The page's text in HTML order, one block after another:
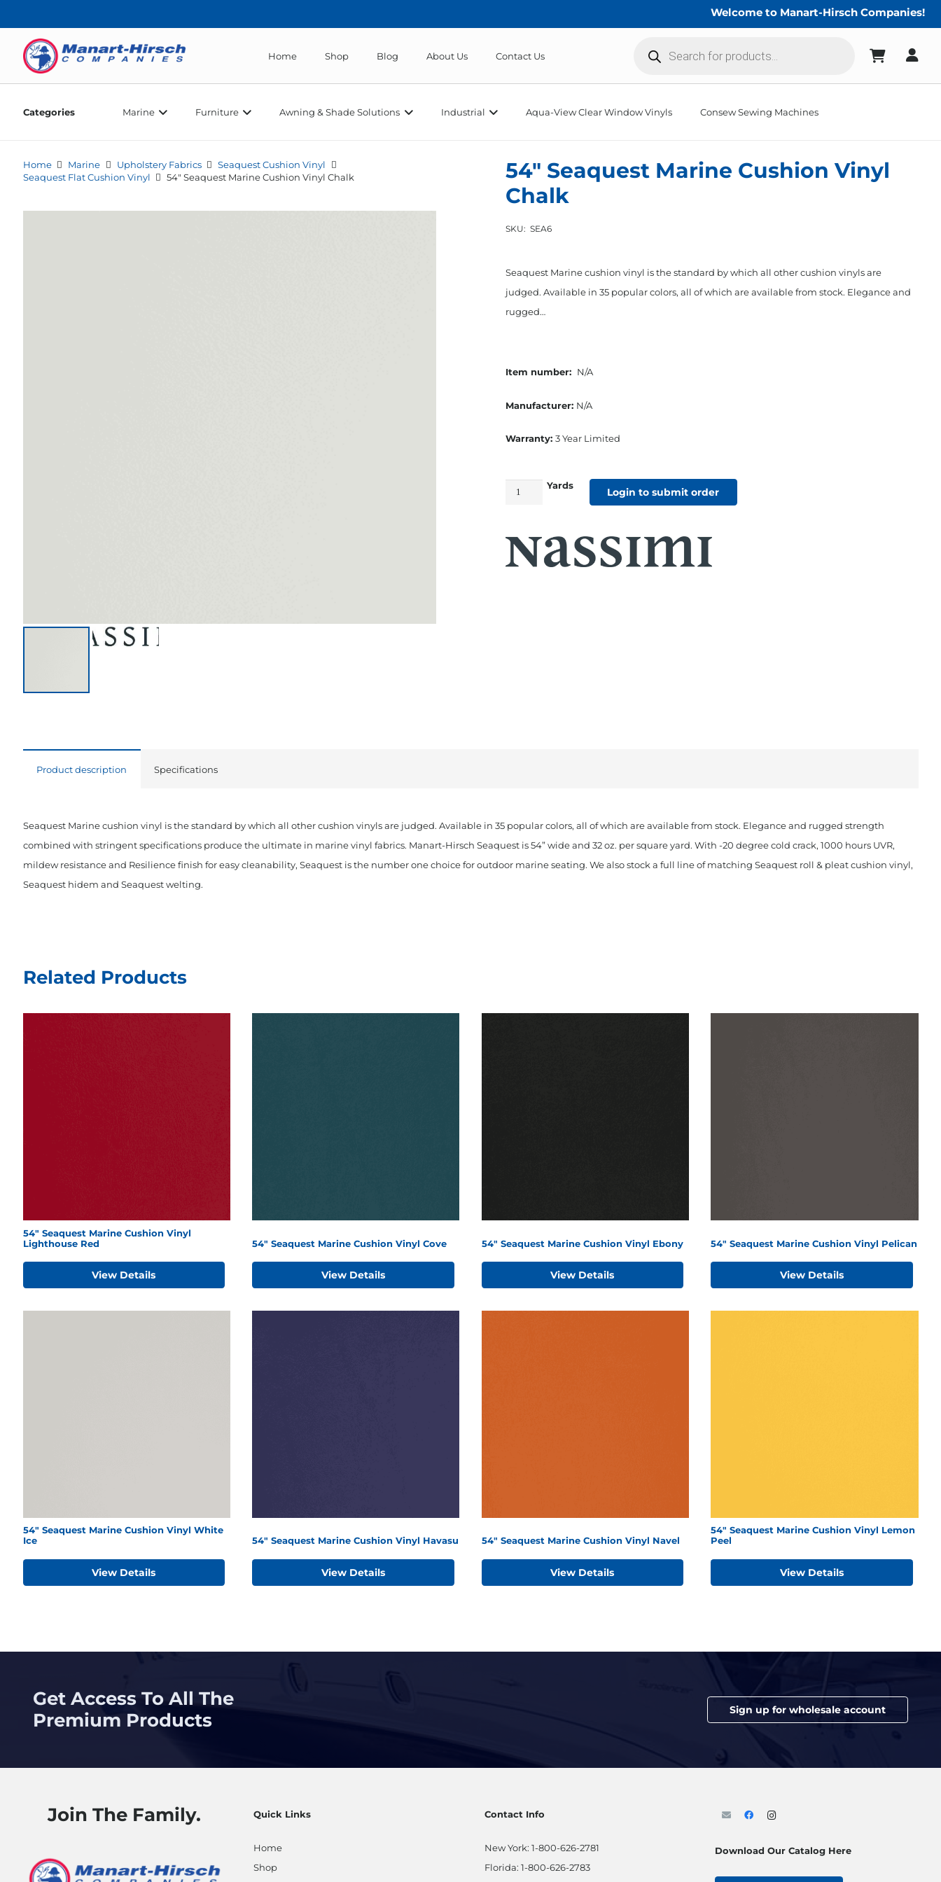
Welcome to Manart-Hirsch Companies!
Home Shop Blog About Us Contact Us
search
Categories Marine Furniture Awning & Shade Solutions Industrial Aqua-View Clear Window Vinyls Consew Sewing Machines
Home Marine Upholstery Fabrics
Seaquest Cushion Vinyl
Seaquest Flat Cushion Vinyl
54″ Seaquest Marine Cushion Vinyl Chalk
54″ Seaquest Marine Cushion Vinyl
Chalk
SKU: SEA6
Seaquest Marine cushion vinyl is the standard by which all other cushion vinyls are
judged. Available in 35 popular colors, all of which are available from stock. Elegance and
rugged…
Item number: N/A
Manufacturer: N/A
Warranty: 3 Year Limited
54"
Cushion
Vinyl
Yards
Login to submit order
Product description Specifications
Seaquest Marine cushion vinyl is the standard by which all other cushion vinyls are judged. Available in 35 popular colors, all of which are available from stock. Elegance and rugged strength
combined with stringent specifications produce the ultimate in marine vinyl fabrics. Manart-Hirsch Seaquest is 54” wide and 32 oz. per square yard. With -20 degree cold crack, 1000 hours UVR,
mildew resistance and Resilience finish for easy cleanability, Seaquest is the number one choice for outdoor marine seating. We also stock a full line of matching Seaquest roll & pleat cushion vinyl,
Seaquest hidem and Seaquest welting.
Related Products
54" Seaquest Marine Cushion Vinyl
Lighthouse Red
View Details
54" Seaquest Marine Cushion Vinyl Cove
View Details
54" Seaquest Marine Cushion Vinyl Ebony
View Details
54" Seaquest Marine Cushion Vinyl Pelican
View Details
54" Seaquest Marine Cushion Vinyl White
Ice
View Details
54" Seaquest Marine Cushion Vinyl Havasu
View Details
54" Seaquest Marine Cushion Vinyl Navel
View Details
54" Seaquest Marine Cushion Vinyl Lemon
Peel
View Details
Get Access To All The
Premium Products
Sign up for wholesale account
Join The Family. Quick Links
Home
Shop
Contact Info
New York: 1-800-626-2781
Florida: 1-800-626-2783
Download Our Catalog Here